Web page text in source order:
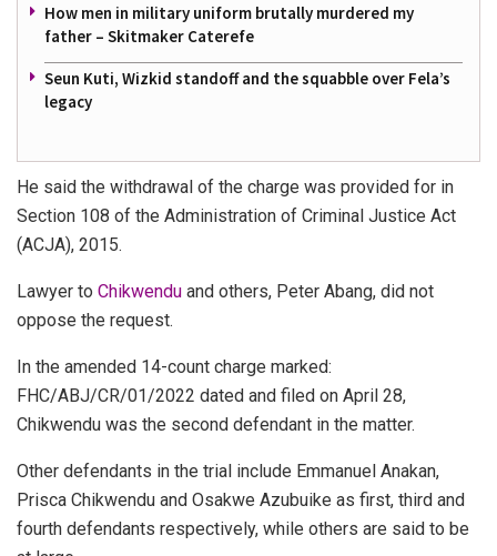
How men in military uniform brutally murdered my
father – Skitmaker Caterefe
Seun Kuti, Wizkid standoff and the squabble over Fela’s
legacy
He said the withdrawal of the charge was provided for in
Section 108 of the Administration of Criminal Justice Act
(ACJA), 2015.
Lawyer to Chikwendu and others, Peter Abang, did not
oppose the request.
In the amended 14-count charge marked:
FHC/ABJ/CR/01/2022 dated and filed on April 28,
Chikwendu was the second defendant in the matter.
Other defendants in the trial include Emmanuel Anakan,
Prisca Chikwendu and Osakwe Azubuike as first, third and
fourth defendants respectively, while others are said to be